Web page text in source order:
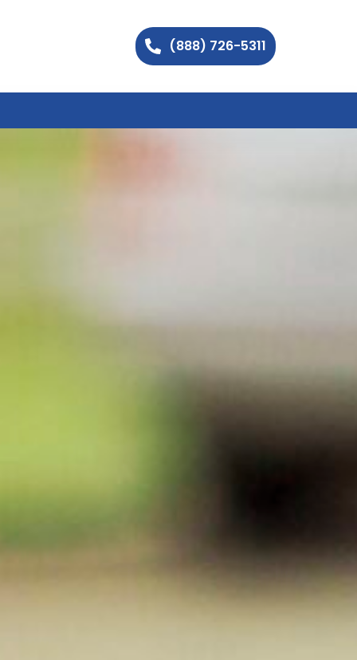
(888) 726-5311